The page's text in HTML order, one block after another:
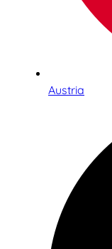
Austria